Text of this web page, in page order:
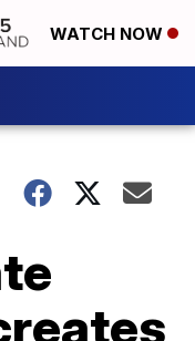
WATCH NOW